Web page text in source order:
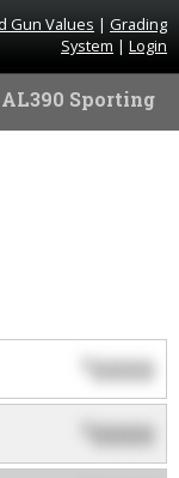
Gun Values | Grading
System | Login
AL390 Sporting
$0000
0000